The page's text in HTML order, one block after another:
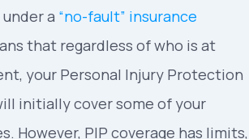
a “no-fault” insurance
that regardless of who is at
your Personal Injury Protection
initially cover some of your
However, PIP coverage has limits,